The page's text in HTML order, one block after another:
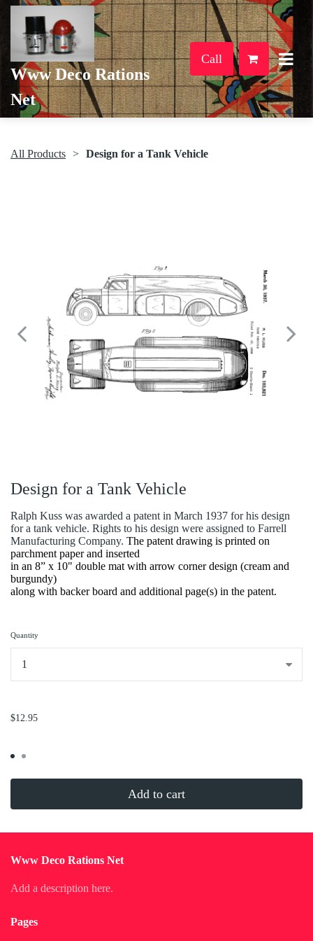
Www Deco Rations
Net
Call
All Products Design for a Tank Vehicle
Design for a Tank Vehicle
Ralph Kuss was awarded a patent in March 1937 for his design
for a tank vehicle. Rights to his design were assigned to Farrell
Manufacturing Company. The patent drawing is printed on
parchment paper and inserted
in an 8” x 10" double mat with arrow corner design (cream and
burgundy)
along with backer board and additional page(s) in the patent.
Quantity
$12.95
Add to cart
Www Deco Rations Net
Add a description here.
Pages